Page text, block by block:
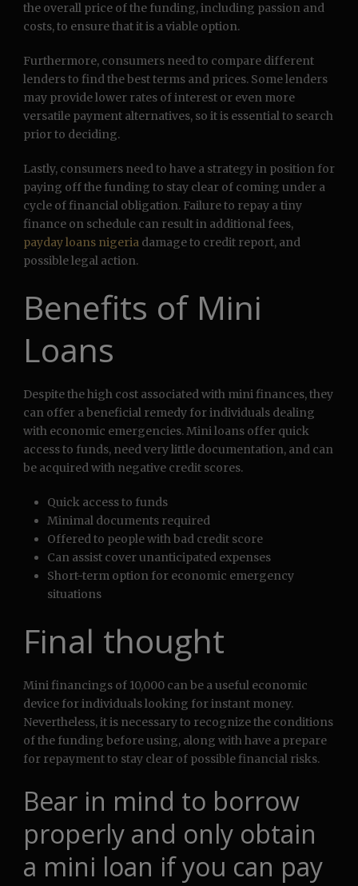
the overall price of the funding, including passion and
costs, to ensure that it is a viable option.
Furthermore, consumers need to compare different
lenders to find the best terms and prices. Some lenders
may provide lower rates of interest or even more
versatile payment alternatives, so it is essential to search
prior to deciding.
Lastly, consumers need to have a strategy in position for
paying off the funding to stay clear of coming under a
cycle of financial obligation. Failure to repay a tiny
finance on schedule can result in additional fees,
payday loans nigeria damage to credit report, and
possible legal action.
Benefits of Mini
Loans
Despite the high cost associated with mini finances, they
can offer a beneficial remedy for individuals dealing
with economic emergencies. Mini loans offer quick
access to funds, need very little documentation, and can
be acquired with negative credit scores.
Quick access to funds
Minimal documents required
Offered to people with bad credit score
Can assist cover unanticipated expenses
Short-term option for economic emergency
situations
Final thought
Mini financings of 10,000 can be a useful economic
device for individuals looking for instant money.
Nevertheless, it is necessary to recognize the conditions
of the funding before using, along with have a prepare
for repayment to stay clear of possible financial risks.
Bear in mind to borrow
properly and only obtain
a mini loan if you can pay